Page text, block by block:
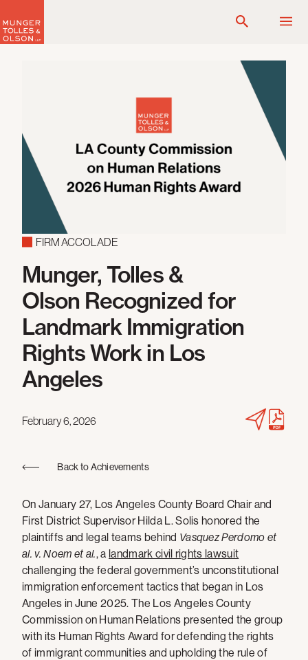
to
content
FIRM ACCOLADE
Munger, Tolles &
Olson Recognized for
Landmark Immigration
Rights Work in Los
Angeles
February 6, 2026
Back to Achievements
On January 27, Los Angeles County Board Chair and
First District Supervisor Hilda L. Solis honored the
plaintiffs and legal teams behind Vasquez Perdomo et
al. v. Noem et al., a landmark civil rights lawsuit
challenging the federal government’s unconstitutional
immigration enforcement tactics that began in Los
Angeles in June 2025. The Los Angeles County
Commission on Human Relations presented the group
with its Human Rights Award for defending the rights
of immigrant communities and upholding the rule of